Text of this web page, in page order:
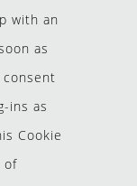
with an
as
ins as
Cookie
of